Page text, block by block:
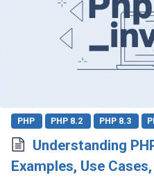
PHP PHP 8.2 PHP 8.3
Understanding
Examples, Use